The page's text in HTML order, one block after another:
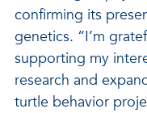
confirming its
genetics. “I’m
supporting my
research and
turtle behavior